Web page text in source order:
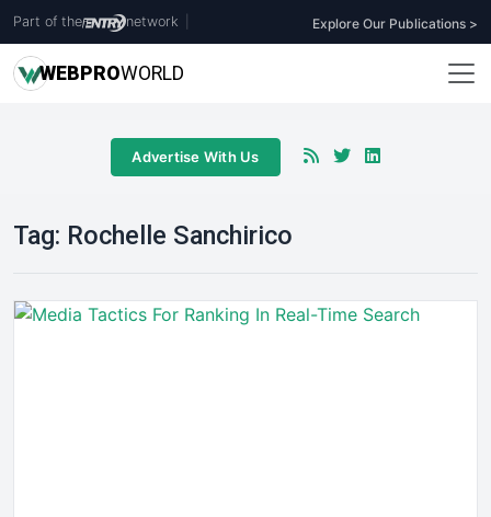
Part of the network Explore Our Publications >
WEBPROWORLD
Advertise With Us
Tag: Rochelle Sanchirico